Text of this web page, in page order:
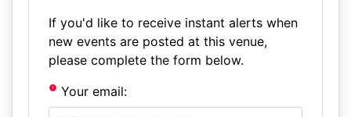
If you'd like to receive instant alerts when
new events are posted at this venue,
please complete the form below.
Your email: